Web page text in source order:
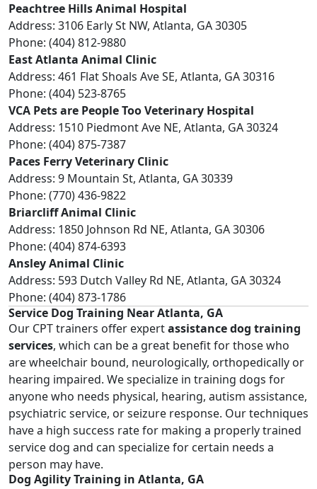
Peachtree Hills Animal Hospital
Address: 3106 Early St NW, Atlanta, GA 30305
Phone: (404) 812-9880
East Atlanta Animal Clinic
Address: 461 Flat Shoals Ave SE, Atlanta, GA 30316
Phone: (404) 523-8765
VCA Pets are People Too Veterinary Hospital
Address: 1510 Piedmont Ave NE, Atlanta, GA 30324
Phone: (404) 875-7387
Paces Ferry Veterinary Clinic
Address: 9 Mountain St, Atlanta, GA 30339
Phone: (770) 436-9822
Briarcliff Animal Clinic
Address: 1850 Johnson Rd NE, Atlanta, GA 30306
Phone: (404) 874-6393
Ansley Animal Clinic
Address: 593 Dutch Valley Rd NE, Atlanta, GA 30324
Phone: (404) 873-1786
Service Dog Training Near Atlanta, GA
Our CPT trainers offer expertassistance dog training
services, which can be a great benefit for those who
are wheelchair bound, neurologically, orthopedically or
hearing impaired. We specialize in training dogs for
anyone who needs physical, hearing, autism assistance,
psychiatric service, or seizure response. Our techniques
have a high success rate for making a properly trained
service dog and can specialize for certain needs a
person may have.
Dog Agility Training in Atlanta, GA